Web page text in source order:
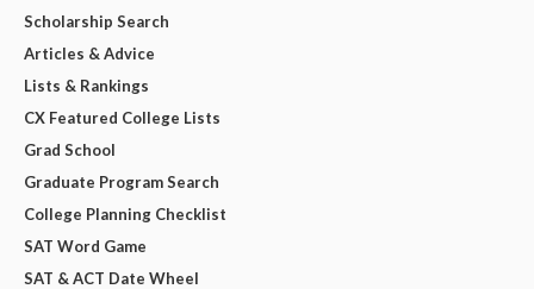
Scholarship Search
Articles & Advice
Lists & Rankings
CX Featured College Lists
Grad School
Graduate Program Search
College Planning Checklist
SAT Word Game
SAT & ACT Date Wheel